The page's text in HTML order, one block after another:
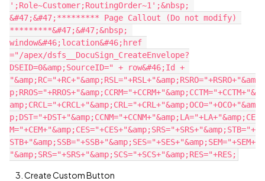
';Role~Customer;RoutingOrder~1';&nbsp;
&#47;&#47;********* Page Callout (Do not modify)
*********&#47;&#47;&nbsp;
window&#46;location&#46;href
="/apex/dsfs__DocuSign_CreateEnvelope?
DSEID=0&amp;SourceID=" + row&#46;Id +
"&amp;RC="+RC+"&amp;RSL="+RSL+"&amp;RSRO="+RSRO+"&am
p;RROS="+RROS+"&amp;CCRM="+CCRM+"&amp;CCTM="+CCTM+"&
amp;CRCL="+CRCL+"&amp;CRL="+CRL+"&amp;OCO="+OCO+"&am
p;DST="+DST+"&amp;CCNM="+CCNM+"&amp;LA="+LA+"&amp;CE
M="+CEM+"&amp;CES="+CES+"&amp;SRS="+SRS+"&amp;STB="+
STB+"&amp;SSB="+SSB+"&amp;SES="+SES+"&amp;SEM="+SEM+
3. Create Custom Button